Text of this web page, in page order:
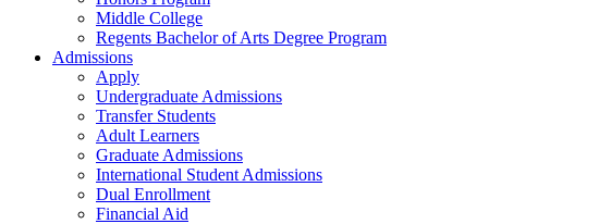
Middle College
Regents Bachelor of Arts Degree Program
Admissions
Apply
Undergraduate Admissions
Transfer Students
Adult Learners
Graduate Admissions
International Student Admissions
Dual Enrollment
Financial Aid